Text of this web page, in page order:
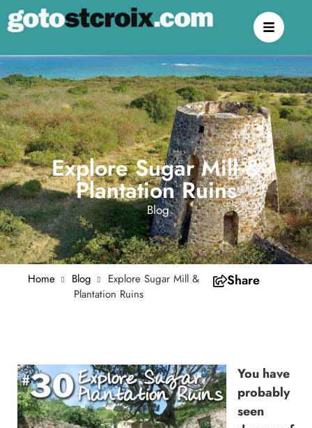
Explore Sugar Mill &
Plantation Ruins
Blog
Home Blog
Explore Sugar Mill &
Plantation Ruins
Share
You have
probably
seen